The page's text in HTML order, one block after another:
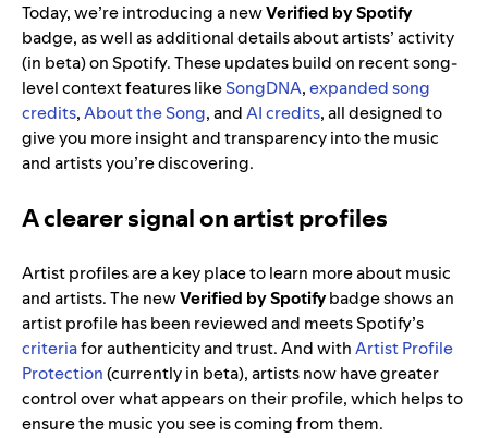
Today, we’re introducing a newVerified by Spotify
badge, as well as additional details about artists’ activity
(in beta) on Spotify. These updates build on recent song-
level context features likeSongDNA,expanded song
credits,About the Song, andAI credits, all designed to
give you more insight and transparency into the music
and artists you’re discovering.
A clearer signal on artist profiles
Artist profiles are a key place to learn more about music
and artists. The newVerified by Spotifybadge shows an
artist profile has been reviewed and meets Spotify’s
criteriafor authenticity and trust. And withArtist Profile
Protection(currently in beta), artists now have greater
control over what appears on their profile, which helps to
ensure the music you see is coming from them.